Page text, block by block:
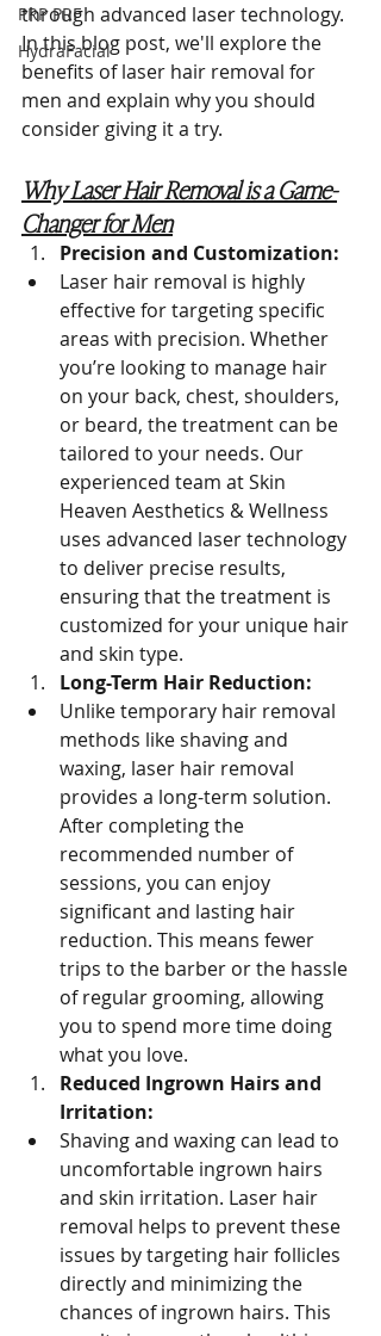
PRP PRF
HydraFacial
through advanced laser technology.
In this blog post, we'll explore the
benefits of laser hair removal for
men and explain why you should
consider giving it a try.
Why Laser Hair Removal is a Game-
Changer for Men
Precision and Customization:
Laser hair removal is highly
effective for targeting specific
areas with precision. Whether
you’re looking to manage hair
on your back, chest, shoulders,
or beard, the treatment can be
tailored to your needs. Our
experienced team at Skin
Heaven Aesthetics & Wellness
uses advanced laser technology
to deliver precise results,
ensuring that the treatment is
customized for your unique hair
and skin type.
Long-Term Hair Reduction:
Unlike temporary hair removal
methods like shaving and
waxing, laser hair removal
provides a long-term solution.
After completing the
recommended number of
sessions, you can enjoy
significant and lasting hair
reduction. This means fewer
trips to the barber or the hassle
of regular grooming, allowing
you to spend more time doing
what you love.
Reduced Ingrown Hairs and
Irritation:
Shaving and waxing can lead to
uncomfortable ingrown hairs
and skin irritation. Laser hair
removal helps to prevent these
issues by targeting hair follicles
directly and minimizing the
chances of ingrown hairs. This